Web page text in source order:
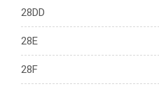
28DD
28E
28F